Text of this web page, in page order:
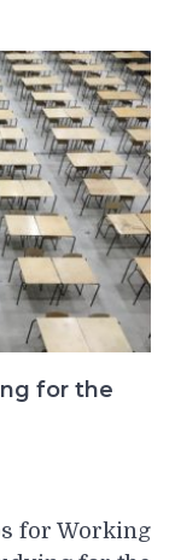
for the
for Working